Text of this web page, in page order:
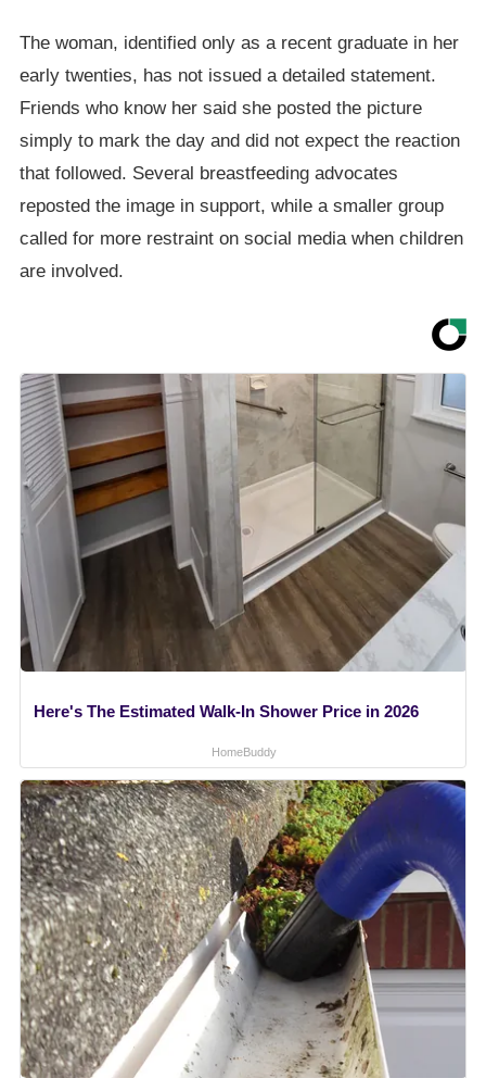
The woman, identified only as a recent graduate in her
early twenties, has not issued a detailed statement.
Friends who know her said she posted the picture
simply to mark the day and did not expect the reaction
that followed. Several breastfeeding advocates
reposted the image in support, while a smaller group
called for more restraint on social media when children
are involved.
Here's The Estimated Walk-In Shower Price in 2026
HomeBuddy